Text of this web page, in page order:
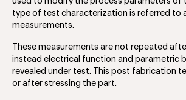
type of test characterization is referred to
measurements.
These measurements are not repeated
instead electrical function and parametric
revealed under test. This post fabrication
or after stressing the part.